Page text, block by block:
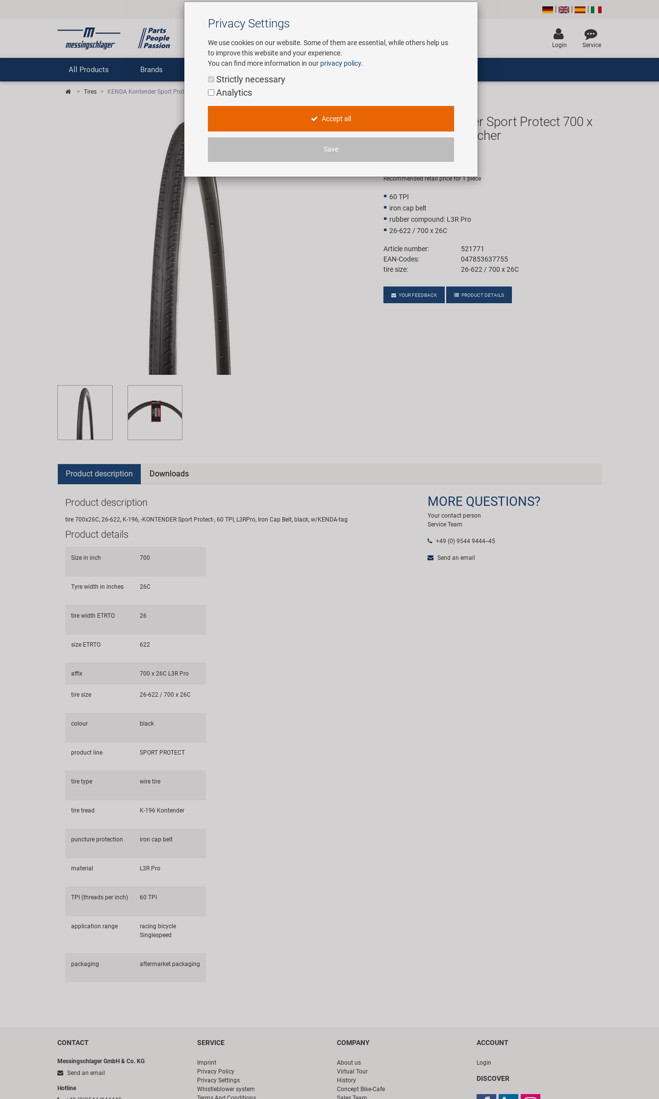
Login Service
All Products Brands Service
Tires KENDA Kontender Sport Protect 700 x 26C L3R Pro Clincher
KENDA Kontender Sport Protect 700 x
26C L3R Pro Clincher
22,90 EUR
Recommended retail price for 1 piece
60 TPI
iron cap belt
rubber compound: L3R Pro
26-622 / 700 x 26C
Article number:
521771
EAN-Codes:
047853637755
tire size:
26-622 / 700 x 26C
YOUR FEEDBACK PRODUCT DETAILS
Product description Downloads
Product description
tire 700x26C, 26-622, K-196, -KONTENDER Sport Protect-, 60 TPI, L3RPro, Iron Cap Belt, black, w/KENDA-tag
Product details
Size in inch 700
Tyre width in inches 26C
tire width ETRTO 26
size ETRTO 622
affix 700 x 26C L3R Pro
tire size 26-622 / 700 x 26C
colour black
product line SPORT PROTECT
tire type wire tire
tire tread K-196 Kontender
puncture protection iron cap belt
material L3R Pro
TPI (threads per inch) 60 TPI
application range
racing bicycle
Singlespeed
packaging aftermarket packaging
MORE QUESTIONS?
Your contact person
Service Team
+49 (0) 9544 9444--45
Send an email
CONTACT
Messingschlager GmbH & Co. KG
Send an email
Hotline
SERVICE
Imprint
Privacy Policy
Privacy Settings
Whistleblower system
COMPANY
About us
Virtual Tour
History
Concept Bike-Cafe
ACCOUNT
Login
DISCOVER
Privacy Settings
We use cookies on our website. Some of them are essential, while others help us
to improve this website and your experience.
You can find more information in our privacy policy.
Strictly necessary
Analytics
Accept all
Save